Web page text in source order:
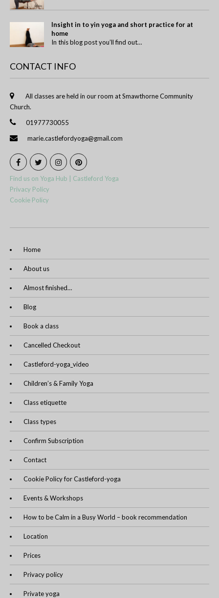
Insight in to yin yoga and short practice for at
home
In this blog post you’ll find out…
CONTACT INFO
All classes are held in our room at Smawthorne Community
Church.
01977730055
marie.castlefordyoga@gmail.com
Find us on Yoga Hub | Castleford Yoga
Privacy Policy
Cookie Policy
Home
About us
Almost finished…
Blog
Book a class
Cancelled Checkout
Castleford-yoga_video
Children’s & Family Yoga
Class etiquette
Class types
Confirm Subscription
Contact
Cookie Policy for Castleford-yoga
Events & Workshops
How to be Calm in a Busy World – book recommendation
Location
Prices
Privacy policy
Private yoga